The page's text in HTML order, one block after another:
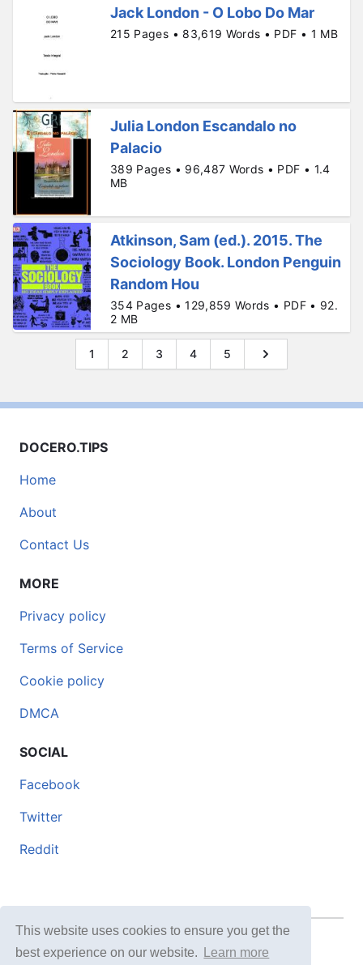
This website uses cookies to ensure you get the
best experience on our website.
Learn more
Jack London - O Lobo Do Mar
215 Pages • 83,619 Words • PDF • 1 MB
Julia London Escandalo no
Palacio
389 Pages • 96,487 Words • PDF • 1.4
MB
Atkinson, Sam (ed.). 2015. The
Sociology Book. London Penguin
Random Hou
354 Pages • 129,859 Words • PDF • 92.
2 MB
1 2 3 4 5
DOCERO.TIPS
Home
About
Contact Us
MORE
Privacy policy
Terms of Service
Cookie policy
DMCA
SOCIAL
Facebook
Twitter
Reddit
© 2026 DOCERO.TIPS